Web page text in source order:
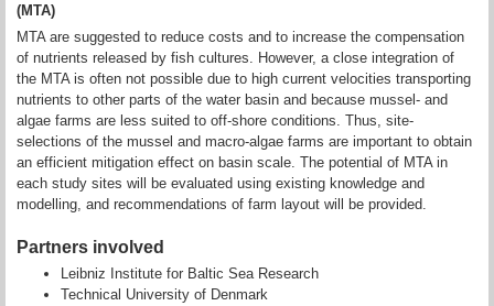
(MTA)
MTA are suggested to reduce costs and to increase the compensation
of nutrients released by fish cultures. However, a close integration of
the MTA is often not possible due to high current velocities transporting
nutrients to other parts of the water basin and because mussel- and
algae farms are less suited to off-shore conditions. Thus, site-
selections of the mussel and macro-algae farms are important to obtain
an efficient mitigation effect on basin scale. The potential of MTA in
each study sites will be evaluated using existing knowledge and
modelling, and recommendations of farm layout will be provided.
Partners involved
Leibniz Institute for Baltic Sea Research
Technical University of Denmark